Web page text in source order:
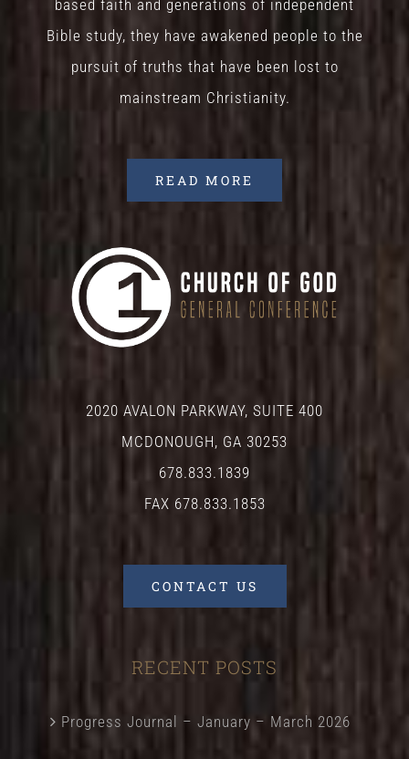
based faith and generations of independent
Bible study, they have awakened people to the
pursuit of truths that have been lost to
mainstream Christianity.
READ MORE
2020 AVALON PARKWAY, SUITE 400
MCDONOUGH, GA 30253
678.833.1839
FAX 678.833.1853
CONTACT US
RECENT POSTS
Progress Journal – January – March 2026